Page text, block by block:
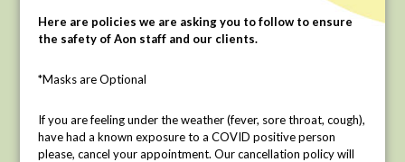
Here are policies we are asking you to follow to ensure
the safety of Aon staff and our clients.
*Masks are Optional
If you are feeling under the weather (fever, sore throat, cough),
have had a known exposure to a COVID positive person
please, cancel your appointment. Our cancellation policy will